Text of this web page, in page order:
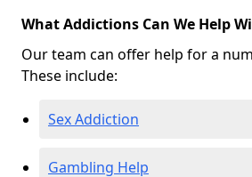
What Addictions Can We Help
Our team can offer help for a
These include:
Sex Addiction
Gambling Help